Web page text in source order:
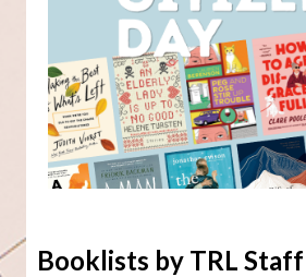
Booklists by TRL Staff